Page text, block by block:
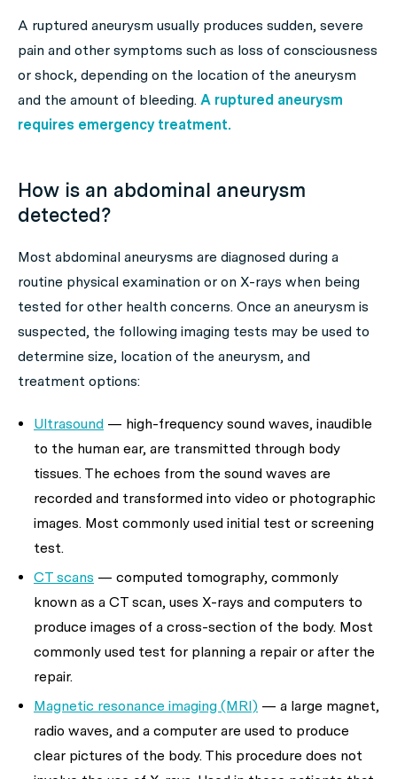
A ruptured aneurysm usually produces sudden, severe
pain and other symptoms such as loss of consciousness
or shock, depending on the location of the aneurysm
and the amount of bleeding. A ruptured aneurysm
requires emergency treatment.
How is an abdominal aneurysm
detected?
Most abdominal aneurysms are diagnosed during a
routine physical examination or on X-rays when being
tested for other health concerns. Once an aneurysm is
suspected, the following imaging tests may be used to
determine size, location of the aneurysm, and
treatment options:
Ultrasound — high-frequency sound waves, inaudible
to the human ear, are transmitted through body
tissues. The echoes from the sound waves are
recorded and transformed into video or photographic
images. Most commonly used initial test or screening
test.
CT scans — computed tomography, commonly
known as a CT scan, uses X-rays and computers to
produce images of a cross-section of the body. Most
commonly used test for planning a repair or after the
repair.
Magnetic resonance imaging (MRI) — a large magnet,
radio waves, and a computer are used to produce
clear pictures of the body. This procedure does not